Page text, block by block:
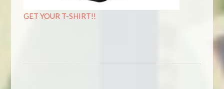
GET YOUR T-SHIRT!!